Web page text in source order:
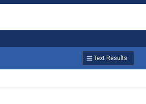
Text Results